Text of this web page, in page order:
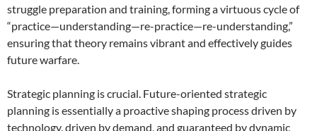
struggle preparation and training, forming a virtuous cycle of
“practice—understanding—re-practice—re-understanding,”
ensuring that theory remains vibrant and effectively guides
future warfare.
Strategic planning is crucial. Future-oriented strategic
planning is essentially a proactive shaping process driven by
technology, driven by demand, and guaranteed by dynamic